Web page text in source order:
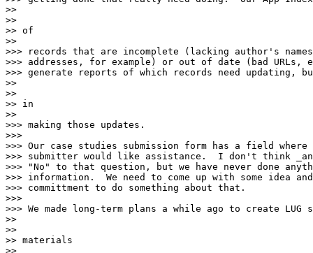
>>
>>
>> of
>>
>>> records that are incomplete (lacking author's
>>> addresses, for example) or out of date (bad URLs,
>>> generate reports of which records need updating,
>>
>>
>> in
>>
>>> making those updates.
>>>
>>> Our case studies submission form has a field
>>> submitter would like assistance.  I don't think
>>> "No" to that question, but we have never done
>>> information.  We need to come up with some idea
>>> committment to do something about that.
>>>
>>> We made long-term plans a while ago to create LUG
>>
>>
>> materials
>>